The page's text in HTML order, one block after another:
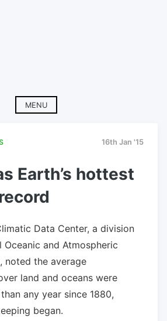
MENU
16th Jan '15
Earth’s hottest
Data Center, a division
and Atmospheric
noted the average
land and oceans were
any year since 1880,
began.